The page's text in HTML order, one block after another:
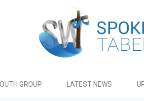
GROUP LATEST NEWS